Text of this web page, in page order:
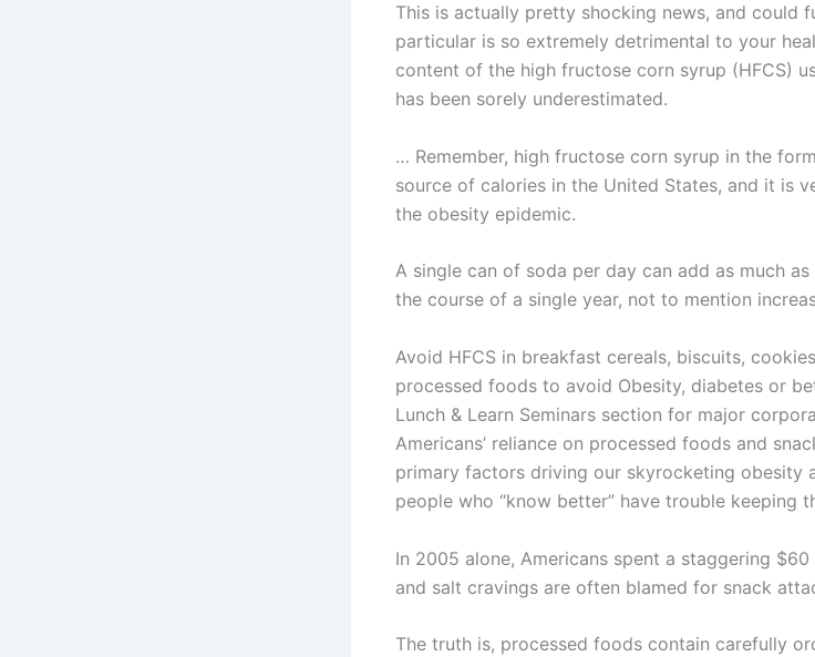
This is actually pretty shocking news, and could
particular is so extremely detrimental to your
content of the high fructose corn syrup (HFCS)
has been sorely underestimated.
… Remember, high fructose corn syrup in the
source of calories in the United States, and it is
the obesity epidemic.
A single can of soda per day can add as much
the course of a single year, not to mention
Avoid HFCS in breakfast cereals, biscuits,
processed foods to avoid Obesity, diabetes or
Lunch & Learn Seminars section for major
Americans’ reliance on processed foods and
primary factors driving our skyrocketing obesity
people who “know better” have trouble keeping
In 2005 alone, Americans spent a staggering
and salt cravings are often blamed for snack
The truth is, processed foods contain carefully